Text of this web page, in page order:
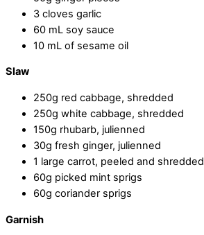
3 cloves garlic
60 mL soy sauce
10 mL of sesame oil
Slaw
250g red cabbage, shredded
250g white cabbage, shredded
150g rhubarb, julienned
30g fresh ginger, julienned
1 large carrot, peeled and shredded
60g picked mint sprigs
60g coriander sprigs
Garnish